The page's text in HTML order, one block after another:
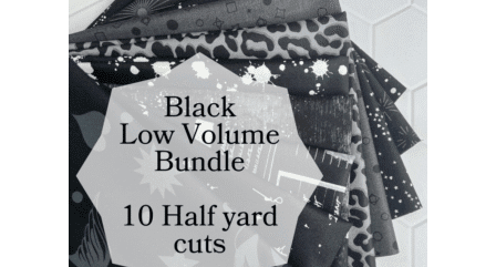
Contact
My account
Preorders